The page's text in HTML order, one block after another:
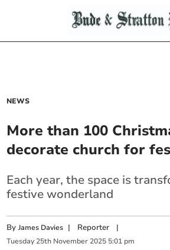
NEWS
More than 100
decorate church for
Each year, the space is
festive wonderland
ByJames Davies | Reporter |
Tuesday 25th November 2025 5:01 pm